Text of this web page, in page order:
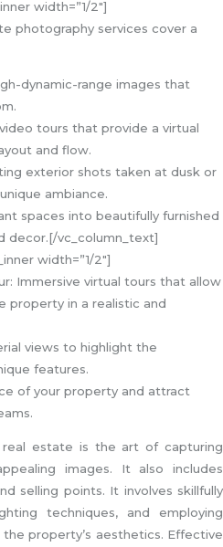
width=”1/2″]
photography services cover a
dynamic-range images that
tours that provide a virtual
and flow.
exterior shots taken at dusk or
ambiance.
spaces into beautifully furnished
decor.[/vc_column_text]
width=”1/2″]
Immersive virtual tours that allow
property in a realistic and
views to highlight the
features.
of your property and attract
estate is the art of capturing
images. It also includes
selling points. It involves skillfully
techniques, and employing
property’s aesthetics. Effective